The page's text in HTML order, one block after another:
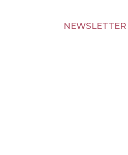
NEWSLETTER